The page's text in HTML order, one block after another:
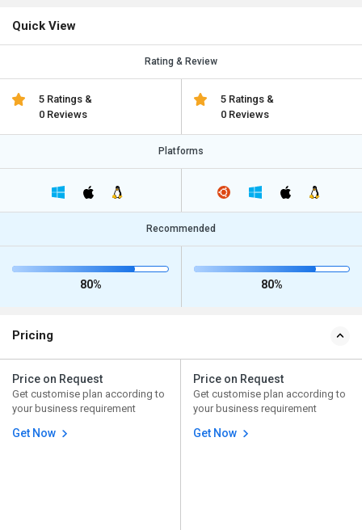
Quick View
Rating & Review
5 Ratings &
0 Reviews
5 Ratings &
0 Reviews
Platforms
Recommended
80% 80%
Pricing
Price on Request
Get customise plan according to
your business requirement
Get Now
Price on Request
Get customise plan according to
your business requirement
Get Now